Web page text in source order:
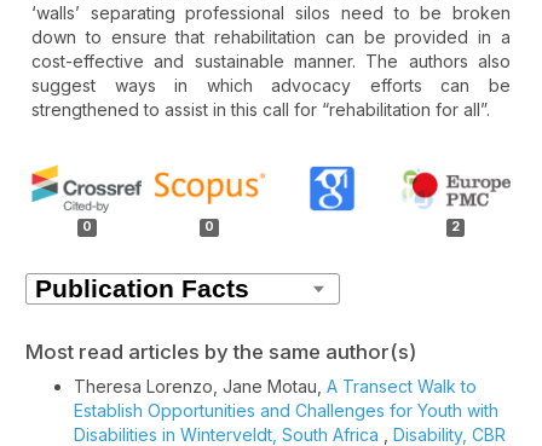
‘walls’ separating professional silos need to be broken
down to ensure that rehabilitation can be provided in a
cost-effective and sustainable manner. The authors also
suggest ways in which advocacy efforts can be
strengthened to assist in this call for “rehabilitation for all”.
Article
Details
0 0 2
Most read articles by the same author(s)
Theresa Lorenzo, Jane Motau, A Transect Walk to
Establish Opportunities and Challenges for Youth with
Disabilities in Winterveldt, South Africa
Disability, CBR